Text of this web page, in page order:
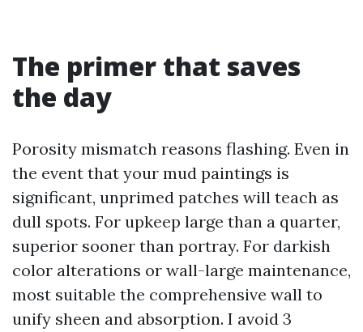
The primer that saves
the day
Porosity mismatch reasons flashing. Even in
the event that your mud paintings is
significant, unprimed patches will teach as
dull spots. For upkeep large than a quarter,
superior sooner than portray. For darkish
color alterations or wall-large maintenance,
most suitable the comprehensive wall to
unify sheen and absorption. I avoid 3